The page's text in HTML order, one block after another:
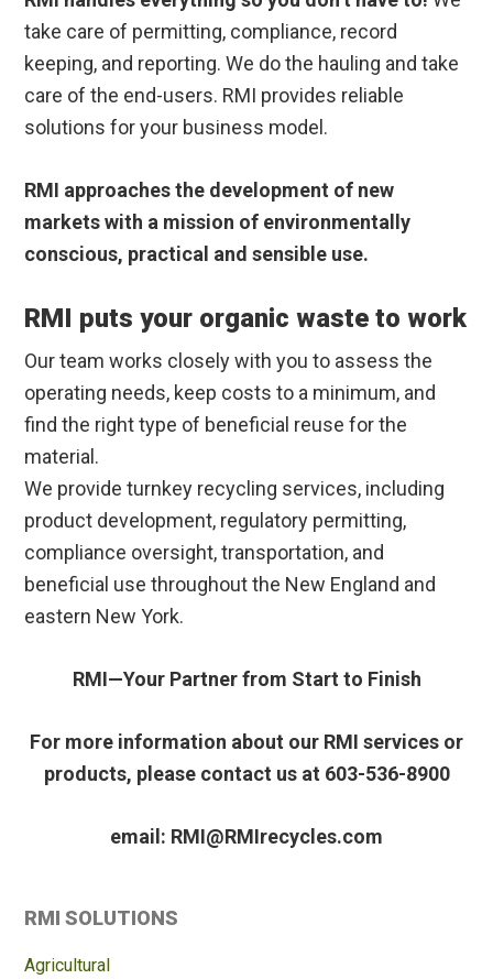
take care of permitting, compliance, record
keeping, and reporting. We do the hauling and take
care of the end-users. RMI provides reliable
solutions for your business model.
RMI approaches the development of new
markets with a mission of environmentally
conscious, practical and sensible use.
RMI puts your organic waste to work
Our team works closely with you to assess the
operating needs, keep costs to a minimum, and
find the right type of beneficial reuse for the
material.
We provide turnkey recycling services, including
product development, regulatory permitting,
compliance oversight, transportation, and
beneficial use throughout the New England and
eastern New York.
RMI—Your Partner from Start to Finish
For more information about our RMI services or
products, please contact us at 603-536-8900
email: RMI@RMIrecycles.com
Primary
Sidebar
RMI SOLUTIONS
Agricultural